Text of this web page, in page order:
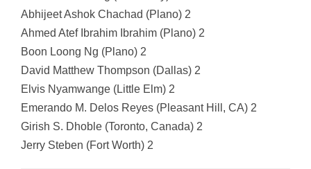
Abhijeet Ashok Chachad (Plano) 2
Ahmed Atef Ibrahim Ibrahim (Plano) 2
Boon Loong Ng (Plano) 2
David Matthew Thompson (Dallas) 2
Elvis Nyamwange (Little Elm) 2
Emerando M. Delos Reyes (Pleasant Hill, CA) 2
Girish S. Dhoble (Toronto, Canada) 2
Jerry Steben (Fort Worth) 2